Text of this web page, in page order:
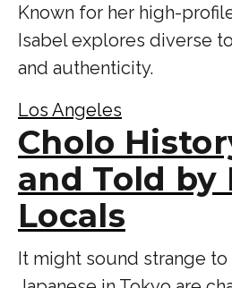
Known for her high-
Isabel explores diverse
and authenticity.
Los Angeles
Cholo
and Told by
Locals
It might sound strange to